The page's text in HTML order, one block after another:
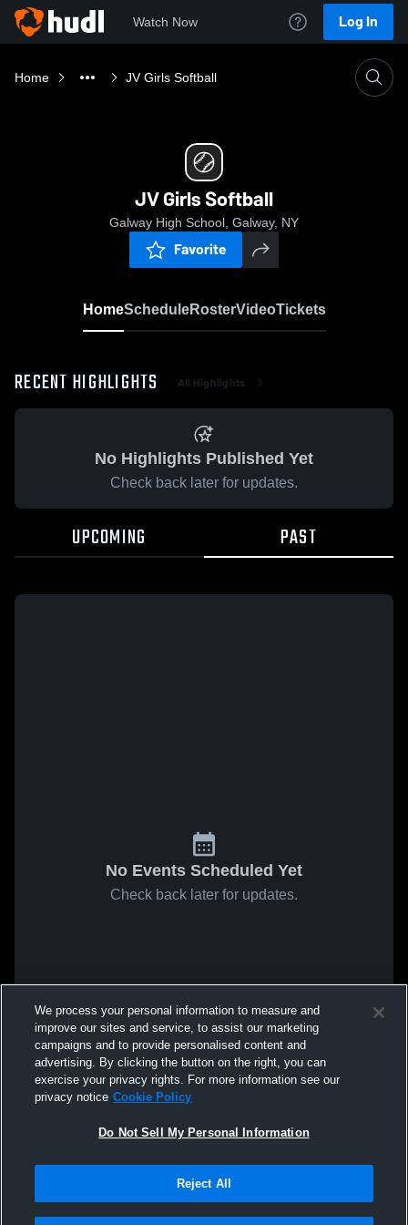
Watch Now Log In
Home JV Girls Softball
JV Girls Softball
Galway High School, Galway, NY
Favorite
HomeScheduleRosterVideoTickets
RECENT HIGHLIGHTS All Highlights
No Highlights Published Yet
Check back later for updates.
UPCOMING PAST
No Events Scheduled Yet
Check back later for updates.
We process your personal information to measure and
improve our sites and service, to assist our marketing
campaigns and to provide personalised content and
advertising. By clicking the button on the right, you can
exercise your privacy rights. For more information see our
privacy notice Cookie Policy
Do Not Sell My Personal Information
Reject All